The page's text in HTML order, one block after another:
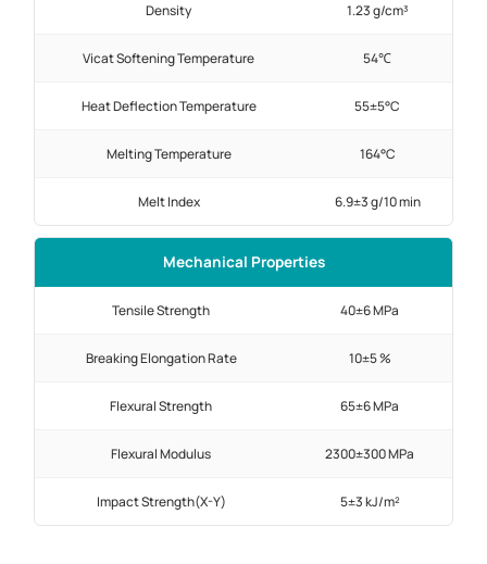
Density 1.23 g/cm³
Vicat Softening Temperature 54℃
Heat Deflection Temperature 55±5°C
Melting Temperature 164°C
Melt Index 6.9±3 g/10 min
Mechanical Properties
Tensile Strength 40±6 MPa
Breaking Elongation Rate 10±5 %
Flexural Strength 65±6 MPa
Flexural Modulus 2300±300 MPa
Impact Strength(X-Y) 5±3 kJ/m²